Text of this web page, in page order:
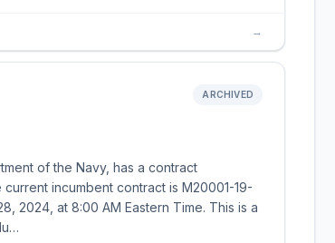
→
ARCHIVED
of the Navy, has a contract
incumbent contract is M20001-19-
2024, at 8:00 AM Eastern Time. This is a